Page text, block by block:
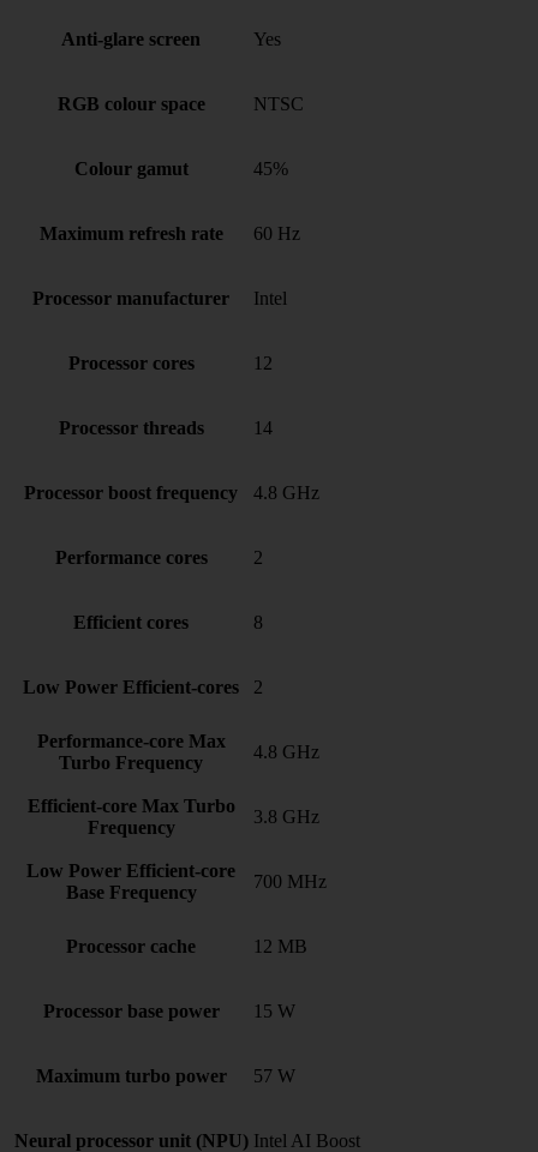
Anti-glare screen Yes
RGB colour space NTSC
Colour gamut 45%
Maximum refresh rate 60 Hz
Processor manufacturer Intel
Processor cores 12
Processor threads 14
Processor boost frequency 4.8 GHz
Performance cores 2
Efficient cores 8
Low Power Efficient-cores 2
Performance-core Max
Turbo Frequency
4.8 GHz
Efficient-core Max Turbo
Frequency
3.8 GHz
Low Power Efficient-core
Base Frequency
700 MHz
Processor cache 12 MB
Processor base power 15 W
Maximum turbo power 57 W
Neural processor unit (NPU) Intel AI Boost